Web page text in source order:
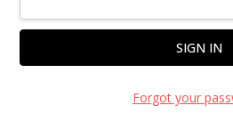
Forgot your